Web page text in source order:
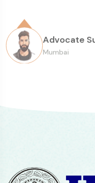
Advocate
Mumbai
consistency of
Paul